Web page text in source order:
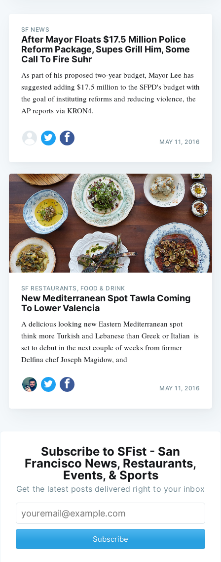
SF NEWS
After Mayor Floats $17.5 Million Police
Reform Package, Supes Grill Him, Some
Call To Fire Suhr
As part of his proposed two-year budget, Mayor Lee has
suggested adding $17.5 million to the SFPD's budget with
the goal of instituting reforms and reducing violence, the
AP reports via KRON4.
MAY 11, 2016
SF RESTAURANTS, FOOD & DRINK
New Mediterranean Spot Tawla Coming
To Lower Valencia
A delicious looking new Eastern Mediterranean spot 
think more Turkish and Lebanese than Greek or Italian  is
set to debut in the next couple of weeks from former
Delfina chef Joseph Magidow, and
MAY 11, 2016
Subscribe to SFist - San
Francisco News, Restaurants,
Events, & Sports
Get the latest posts delivered right to your inbox
Subscribe